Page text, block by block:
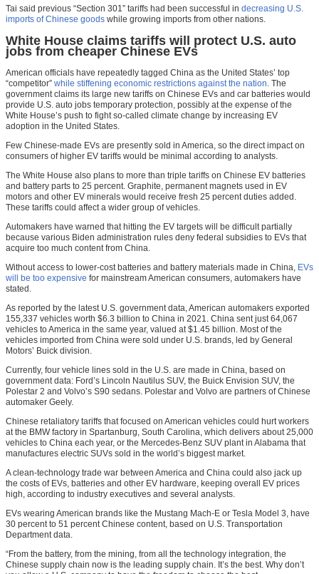
Tai said previous “Section 301” tariffs had been successful in decreasing U.S.
imports of Chinese goods while growing imports from other nations.
White House claims tariffs will protect U.S. auto
jobs from cheaper Chinese EVs
American officials have repeatedly tagged China as the United States’ top
“competitor” while stiffening economic restrictions against the nation. The
government claims its large new tariffs on Chinese EVs and car batteries would
provide U.S. auto jobs temporary protection, possibly at the expense of the
White House’s push to fight so-called climate change by increasing EV
adoption in the United States.
Few Chinese-made EVs are presently sold in America, so the direct impact on
consumers of higher EV tariffs would be minimal according to analysts.
The White House also plans to more than triple tariffs on Chinese EV batteries
and battery parts to 25 percent. Graphite, permanent magnets used in EV
motors and other EV minerals would receive fresh 25 percent duties added.
These tariffs could affect a wider group of vehicles.
Automakers have warned that hitting the EV targets will be difficult partially
because various Biden administration rules deny federal subsidies to EVs that
acquire too much content from China.
Without access to lower-cost batteries and battery materials made in China, EVs
will be too expensive for mainstream American consumers, automakers have
stated.
As reported by the latest U.S. government data, American automakers exported
155,337 vehicles worth $6.3 billion to China in 2021. China sent just 64,067
vehicles to America in the same year, valued at $1.45 billion. Most of the
vehicles imported from China were sold under U.S. brands, led by General
Motors’ Buick division.
Currently, four vehicle lines sold in the U.S. are made in China, based on
government data: Ford’s Lincoln Nautilus SUV, the Buick Envision SUV, the
Polestar 2 and Volvo’s S90 sedans. Polestar and Volvo are partners of Chinese
automaker Geely.
Chinese retaliatory tariffs that focused on American vehicles could hurt workers
at the BMW factory in Spartanburg, South Carolina, which delivers about 25,000
vehicles to China each year, or the Mercedes-Benz SUV plant in Alabama that
manufactures electric SUVs sold in the world’s biggest market.
A clean-technology trade war between America and China could also jack up
the costs of EVs, batteries and other EV hardware, keeping overall EV prices
high, according to industry executives and several analysts.
EVs wearing American brands like the Mustang Mach-E or Tesla Model 3, have
30 percent to 51 percent Chinese content, based on U.S. Transportation
Department data.
“From the battery, from the mining, from all the technology integration, the
Chinese supply chain now is the leading supply chain. It’s the best. Why don’t